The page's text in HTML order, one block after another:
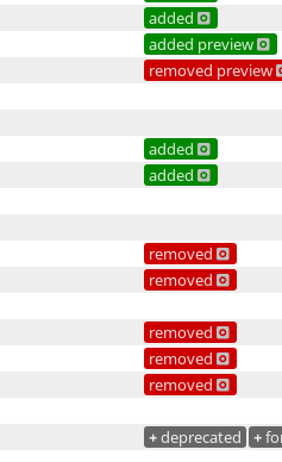
added
added preview
removed preview
added
added
removed
removed
removed
removed
removed
+deprecated +